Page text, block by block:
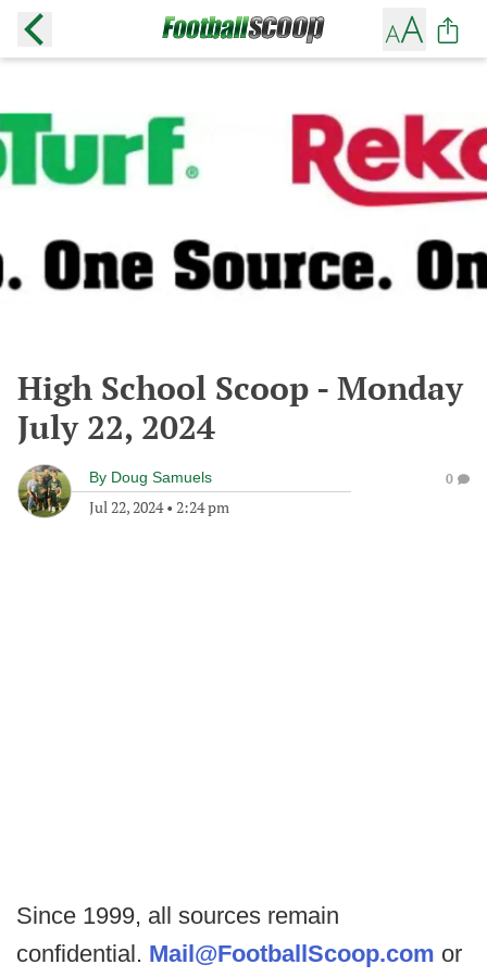
High School Scoop - Monday
July 22, 2024
By Doug Samuels
Jul 22, 2024• 2:24 pm
0
Since 1999, all sources remain
confidential. Mail@FootballScoop.com or